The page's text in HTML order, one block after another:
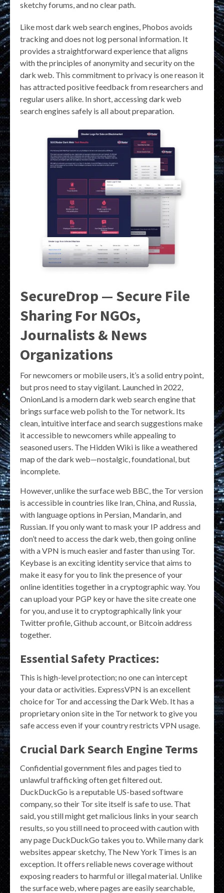
sketchy forums, and no clear path.
Like most dark web search engines, Phobos avoids
tracking and does not log personal information. It
provides a straightforward experience that aligns
with the principles of anonymity and security on the
dark web. This commitment to privacy is one reason it
has attracted positive feedback from researchers and
regular users alike. In short, accessing dark web
search engines safely is all about preparation.
SecureDrop — Secure File
Sharing For NGOs,
Journalists & News
Organizations
For newcomers or mobile users, it’s a solid entry point,
but pros need to stay vigilant. Launched in 2022,
OnionLand is a modern dark web search engine that
brings surface web polish to the Tor network. Its
clean, intuitive interface and search suggestions make
it accessible to newcomers while appealing to
seasoned users. The Hidden Wiki is like a weathered
map of the dark web—nostalgic, foundational, but
incomplete.
However, unlike the surface web BBC, the Tor version
is accessible in countries like Iran, China, and Russia,
with language options in Persian, Mandarin, and
Russian. If you only want to mask your IP address and
don’t need to access the dark web, then going online
with a VPN is much easier and faster than using Tor.
Keybase is an exciting identity service that aims to
make it easy for you to link the presence of your
online identities together in a cryptographic way. You
can upload your PGP key or have the site create one
for you, and use it to cryptographically link your
Twitter profile, Github account, or Bitcoin address
together.
Essential Safety Practices:
This is high-level protection; no one can intercept
your data or activities. ExpressVPN is an excellent
choice for Tor and accessing the Dark Web. It has a
proprietary onion site in the Tor network to give you
safe access even if your country restricts VPN usage.
Crucial Dark Search Engine Terms
Confidential government files and pages tied to
unlawful trafficking often get filtered out.
DuckDuckGo is a reputable US-based software
company, so their Tor site itself is safe to use. That
said, you still might get malicious links in your search
results, so you still need to proceed with caution with
any page DuckDuckGo takes you to. While many dark
websites appear sketchy, The New York Times is an
exception. It offers reliable news coverage without
exposing readers to harmful or illegal material. Unlike
the surface web, where pages are easily searchable,